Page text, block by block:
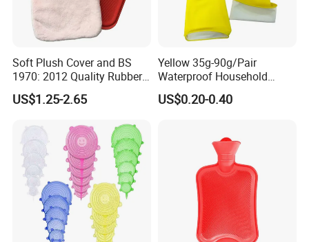
Soft Plush Cover and BS
1970: 2012 Quality Rubber
Hot Water Bottle
US$1.25-2.65
Yellow 35g-90g/Pair
Waterproof Household
Latex Rubber Gloves
US$0.20-0.40